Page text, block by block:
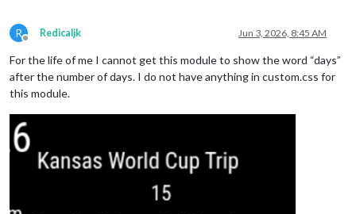
R
Offline
Redicaljk Jun 3, 2026, 8:45 AM
For the life of me I cannot get this module to show the word “days”
after the number of days. I do not have anything in custom.css for
this module.